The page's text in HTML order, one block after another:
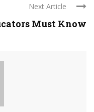
Next Article
Must Know